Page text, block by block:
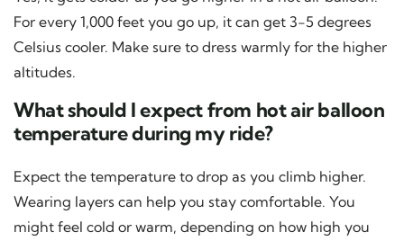
For every 1,000 feet you go up, it can get 3-5 degrees
Celsius cooler. Make sure to dress warmly for the higher
altitudes.
What should I expect from hot air balloon
temperature during my ride?
Expect the temperature to drop as you climb higher.
Wearing layers can help you stay comfortable. You
might feel cold or warm, depending on how high you